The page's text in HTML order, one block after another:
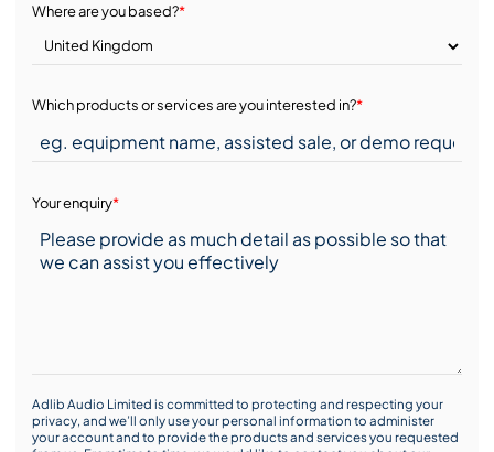
Where are you based?*
Which products or services are you interested in?*
Your enquiry*
Adlib Audio Limited is committed to protecting and respecting your
privacy, and we’ll only use your personal information to administer
your account and to provide the products and services you requested